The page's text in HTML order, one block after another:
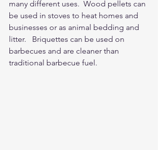
many different uses.  Wood pellets can
be used in stoves to heat homes and
businesses or as animal bedding and
litter.   Briquettes can be used on
barbecues and are cleaner than
traditional barbecue fuel.